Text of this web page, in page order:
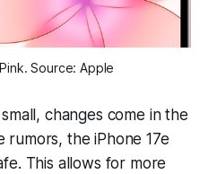
Source: Apple
changes come in the
rumors, the iPhone 17e
This allows for more